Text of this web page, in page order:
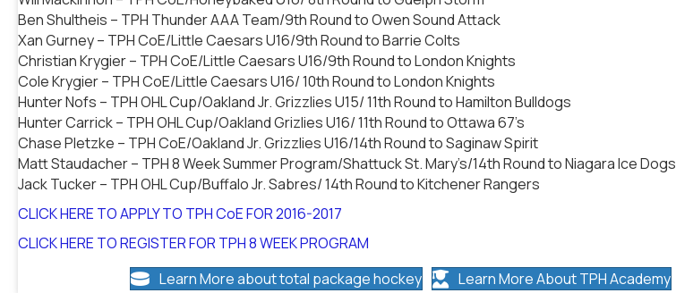
Ben Shultheis – TPH Thunder AAA Team/9th Round to Owen Sound Attack
Xan Gurney – TPH CoE/Little Caesars U16/9th Round to Barrie Colts
Christian Krygier – TPH CoE/Little Caesars U16/9th Round to London Knights
Cole Krygier – TPH CoE/Little Caesars U16/ 10th Round to London Knights
Hunter Nofs – TPH OHL Cup/Oakland Jr. Grizzlies U15/ 11th Round to Hamilton Bulldogs
Hunter Carrick – TPH OHL Cup/Oakland Grizlies U16/ 11th Round to Ottawa 67’s
Chase Pletzke – TPH CoE/Oakland Jr. Grizzlies U16/14th Round to Saginaw Spirit
Matt Staudacher – TPH 8 Week Summer Program/Shattuck St. Mary’s/14th Round to Niagara Ice Dogs
Jack Tucker – TPH OHL Cup/Buffalo Jr. Sabres/ 14th Round to Kitchener Rangers
CLICK HERE TO APPLY TO TPH CoE FOR 2016-2017
CLICK HERE TO REGISTER FOR TPH 8 WEEK PROGRAM
Learn More about total package hockey
Learn More About TPH Academy